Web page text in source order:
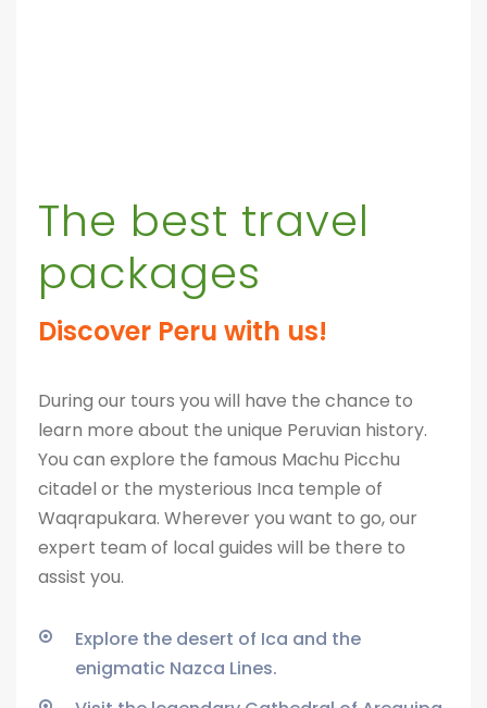
The best travel
packages
Discover Peru with us!
During our tours you will have the chance to
learn more about the unique Peruvian history.
You can explore the famous Machu Picchu
citadel or the mysterious Inca temple of
Waqrapukara. Wherever you want to go, our
expert team of local guides will be there to
assist you.
Explore the desert of Ica and the
enigmatic Nazca Lines.